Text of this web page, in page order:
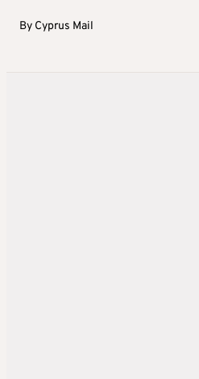
By Cyprus Mail